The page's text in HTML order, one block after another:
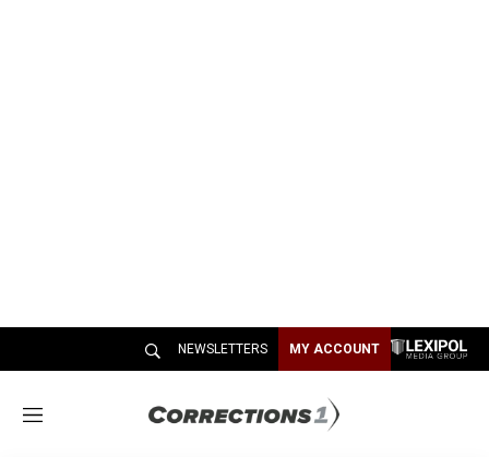
NEWSLETTERS MY ACCOUNT
M